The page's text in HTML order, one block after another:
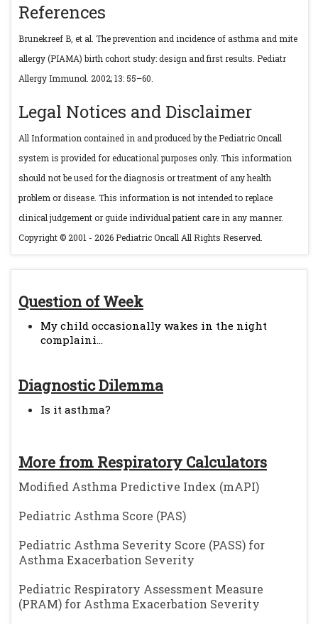
Question of Week
My child occasionally wakes in the night
complaini...
Diagnostic Dilemma
Is it asthma?
More from Respiratory Calculators
Modified Asthma Predictive Index (mAPI)
Pediatric Asthma Score (PAS)
Pediatric Asthma Severity Score (PASS) for
Asthma Exacerbation Severity
Pediatric Respiratory Assessment Measure
(PRAM) for Asthma Exacerbation Severity
References
Brunekreef B, et al. The prevention and incidence of asthma and mite
allergy (PIAMA) birth cohort study: design and first results. Pediatr
Allergy Immunol. 2002; 13: 55–60.
Legal Notices and Disclaimer
All Information contained in and produced by the Pediatric Oncall
system is provided for educational purposes only. This information
should not be used for the diagnosis or treatment of any health
problem or disease. This information is not intended to replace
clinical judgement or guide individual patient care in any manner.
Copyright © 2001 - 2026 Pediatric Oncall All Rights Reserved.